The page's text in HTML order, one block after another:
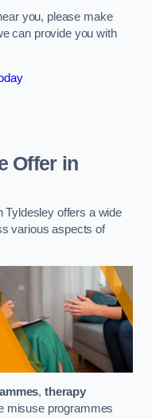
you, please make
can provide you with
Offer in
Tyldesley offers a wide
various aspects of
,therapy
misuse programmes